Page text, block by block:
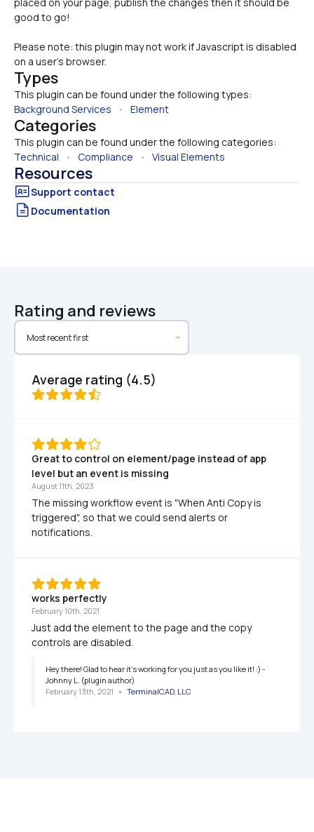
Please note: this plugin may not work if Javascript is disabled
on a user's browser.
Types
This plugin can be found under the following types:
Background Services • Element
Categories
This plugin can be found under the following categories:
Technical • Compliance • Visual Elements
Resources
Documentation
Rating and reviews
Average rating (4.5)
Great to control on element/page instead of app
level but an event is missing
August 11th, 2023
The missing workflow event is "When Anti Copy is
triggered", so that we could send alerts or
notifications.
works perfectly
February 10th, 2021
Just add the element to the page and the copy
controls are disabled.
Hey there! Glad to hear it's working for you just as you like it! :) -
Johnny L. (plugin author)
February 13th, 2021 • TerminalCAD, LLC